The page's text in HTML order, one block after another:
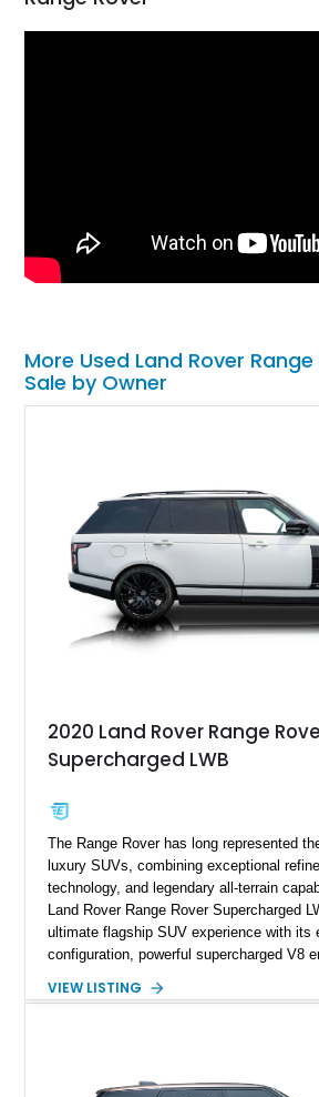
More Used Land Rover Range
Sale by Owner
2020 Land Rover Range
Supercharged LWB
The Range Rover has long represented
luxury SUVs, combining exceptional
technology, and legendary all-terrain
Land Rover Range Rover Supercharged
ultimate flagship SUV experience with its
configuration, powerful supercharged V8
example is finished in Fuji White over an
Meridian Surround Sound System. With
VIEW LISTING